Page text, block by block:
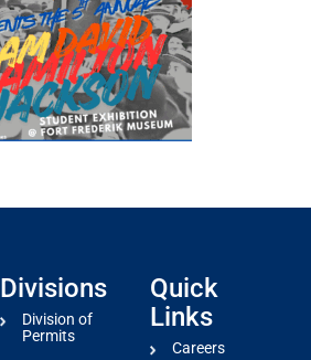
Divisions
Division of
Permits
Quick
Links
Careers